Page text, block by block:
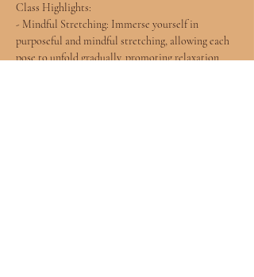
Class Highlights:
- Mindful Stretching: Immerse yourself in
purposeful and mindful stretching, allowing each
pose to unfold gradually, promoting relaxation